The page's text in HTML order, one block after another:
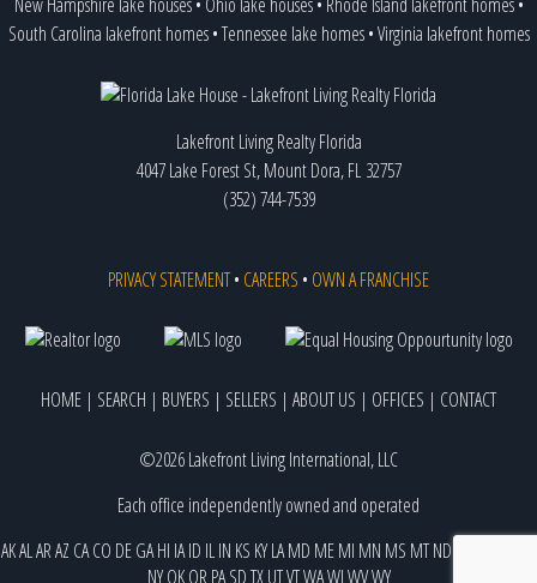
South Carolina lakefront homes•Tennessee lake homes•Virginia lakefront homes
Lakefront Living Realty Florida
4047 Lake Forest St, Mount Dora, FL 32757
(352) 744-7539
PRIVACY STATEMENT• CAREERS • OWN A FRANCHISE
HOME | SEARCH | BUYERS | SELLERS | ABOUT US | OFFICES | CONTACT
©2026 Lakefront Living International, LLC
Each office independently owned and operated
AKALARAZ CACO DEGAHI IAID ILIN KS KYLAMD MEMI MN MS MTND
NY OK OR PA SDTX UTVTWAWIWVWY